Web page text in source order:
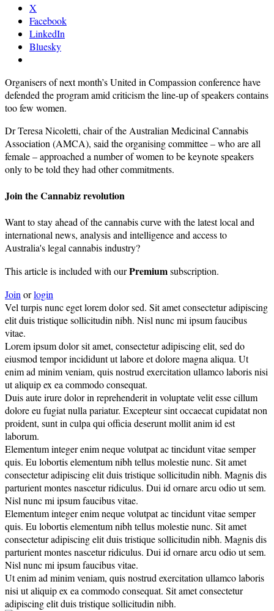
X
Facebook
LinkedIn
Bluesky
Organisers of next month’s United in Compassion conference have
defended the program amid criticism the line-up of speakers contains
too few women.
Dr Teresa Nicoletti, chair of the Australian Medicinal Cannabis
Association (AMCA), said the organising committee – who are all
female – approached a number of women to be keynote speakers
only to be told they had other commitments.
Join the Cannabiz revolution
Want to stay ahead of the cannabis curve with the latest local and
international news, analysis and intelligence and access to
Australia's legal cannabis industry?
This article is included with ourPremiumsubscription.
Joinorlogin
Vel turpis nunc eget lorem dolor sed. Sit amet consectetur adipiscing
elit duis tristique sollicitudin nibh. Nisl nunc mi ipsum faucibus
vitae.
Lorem ipsum dolor sit amet, consectetur adipiscing elit, sed do
eiusmod tempor incididunt ut labore et dolore magna aliqua. Ut
enim ad minim veniam, quis nostrud exercitation ullamco laboris nisi
ut aliquip ex ea commodo consequat.
Duis aute irure dolor in reprehenderit in voluptate velit esse cillum
dolore eu fugiat nulla pariatur. Excepteur sint occaecat cupidatat non
proident, sunt in culpa qui officia deserunt mollit anim id est
laborum.
Elementum integer enim neque volutpat ac tincidunt vitae semper
quis. Eu lobortis elementum nibh tellus molestie nunc. Sit amet
consectetur adipiscing elit duis tristique sollicitudin nibh. Magnis dis
parturient montes nascetur ridiculus. Dui id ornare arcu odio ut sem.
Nisl nunc mi ipsum faucibus vitae.
Elementum integer enim neque volutpat ac tincidunt vitae semper
quis. Eu lobortis elementum nibh tellus molestie nunc. Sit amet
consectetur adipiscing elit duis tristique sollicitudin nibh. Magnis dis
parturient montes nascetur ridiculus. Dui id ornare arcu odio ut sem.
Nisl nunc mi ipsum faucibus vitae.
Ut enim ad minim veniam, quis nostrud exercitation ullamco laboris
nisi ut aliquip ex ea commodo consequat. Sit amet consectetur
adipiscing elit duis tristique sollicitudin nibh.